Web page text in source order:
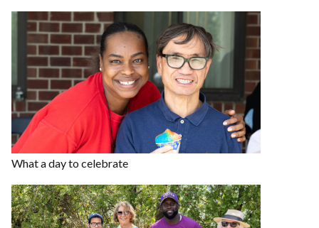
What a day to celebrate